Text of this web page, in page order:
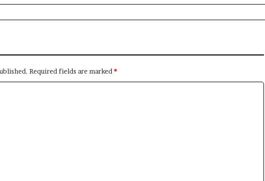
Required fields are marked *
Subscribe to our mailing list to get the new updates!